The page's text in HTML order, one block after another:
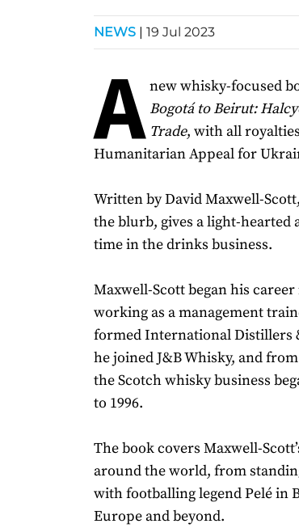
NEWS | 19 Jul 2023
A new whisky-focused
Bogotá to Beirut:
Trade, with all
Humanitarian Appeal for
Written by David Maxwell-
the blurb, gives a light-hearted
time in the drinks business.
Maxwell-Scott began his
working as a management
formed International Distillers
he joined J&B Whisky, and
the Scotch whisky business
to 1996.
The book covers Maxwell-
around the world, from
with footballing legend Pelé in
Europe and beyond.